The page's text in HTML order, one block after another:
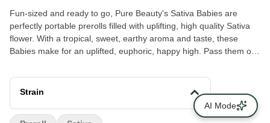
Fun-sized and ready to go, Pure Beauty's Sativa Babies are
perfectly portable prerolls filled with uplifting, high quality Sativa
flower. With a tropical, sweet, earthy aroma and taste, these
Babies make for an uplifted, euphoric, happy high. Pass them out
contains an eighth of whole flower rolled into 10 mini joints.
Contains 10 prerolls and 3.5g total - packaged in a PLA bag
makes social justice a core part of its mission. THC levels vary
Strain
AI Mode